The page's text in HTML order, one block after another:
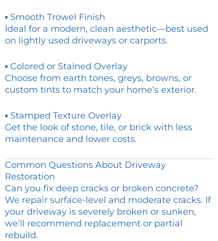
▪ Smooth Trowel Finish
Ideal for a modern, clean aesthetic—best used
on lightly used driveways or carports.
▪ Colored or Stained Overlay
Choose from earth tones, greys, browns, or
custom tints to match your home’s exterior.
▪ Stamped Texture Overlay
Get the look of stone, tile, or brick with less
maintenance and lower costs.
Common Questions About Driveway
Restoration
Can you fix deep cracks or broken concrete?
We repair surface-level and moderate cracks. If
your driveway is severely broken or sunken,
we’ll recommend replacement or partial
rebuild.